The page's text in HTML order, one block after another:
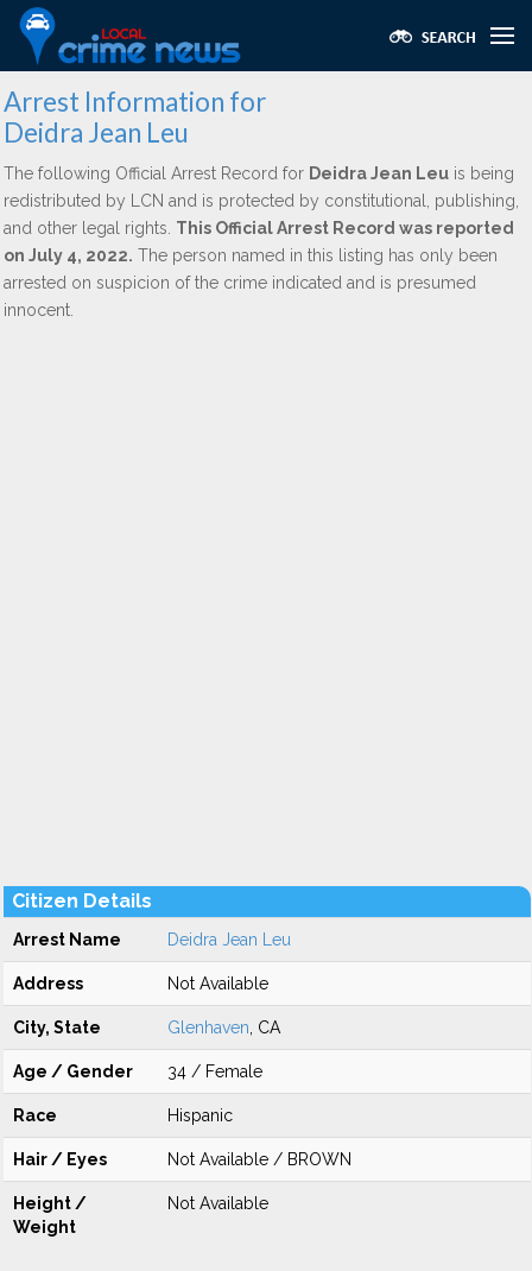
Arrest Information for
Deidra Jean Leu
The following Official Arrest Record for Deidra Jean Leu is being
redistributed by LCN and is protected by constitutional, publishing,
and other legal rights. This Official Arrest Record was reported
on July 4, 2022. The person named in this listing has only been
arrested on suspicion of the crime indicated and is presumed
innocent.
Citizen Details
Arrest Name Deidra Jean Leu
Address Not Available
City, State Glenhaven , CA
Age / Gender 34 / Female
Race Hispanic
Hair / Eyes Not Available / BROWN
Height /
Weight
Not Available